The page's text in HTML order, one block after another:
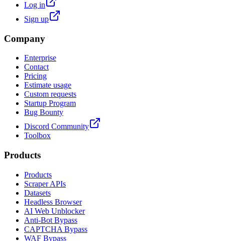
Log in
Sign up
Company
Enterprise
Contact
Pricing
Estimate usage
Custom requests
Startup Program
Bug Bounty
Discord Community
Toolbox
Products
Products
Scraper APIs
Datasets
Headless Browser
AI Web Unblocker
Anti-Bot Bypass
CAPTCHA Bypass
WAF Bypass